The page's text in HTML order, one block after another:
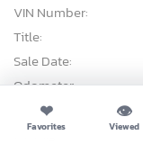
VIN Number:
Title:
Sale Date:
Odometer:
Actual Cash Value:
Damage:
❤
Favorites
👁
Viewed